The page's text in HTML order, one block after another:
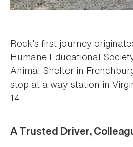
Rock’s first journey
Humane Educational
Animal Shelter in
stop at a way station in
14.
A Trusted Driver,